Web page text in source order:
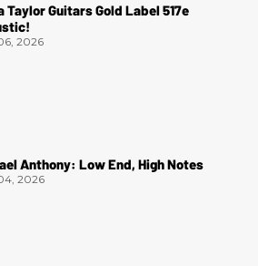
Taylor Guitars Gold Label 517e
2026
Anthony: Low End, High Notes
2026